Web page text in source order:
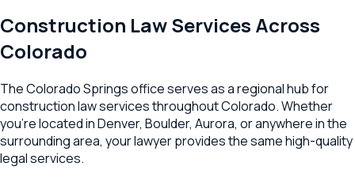
Construction LawServices Across
Colorado
TheColorado Springsoffice serves as a regional hub for
construction lawservices throughoutColorado. Whether
you're located inDenver, Boulder, Aurora, or anywhere in the
surrounding area, your lawyer provides the same high-quality
legal services.